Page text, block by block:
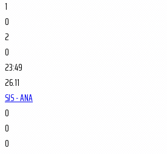
1
0
2
0
23:49
26.11
SJS - ANA
0
0
0